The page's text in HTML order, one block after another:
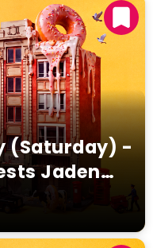
(Saturday) -
Jaden
Lewis